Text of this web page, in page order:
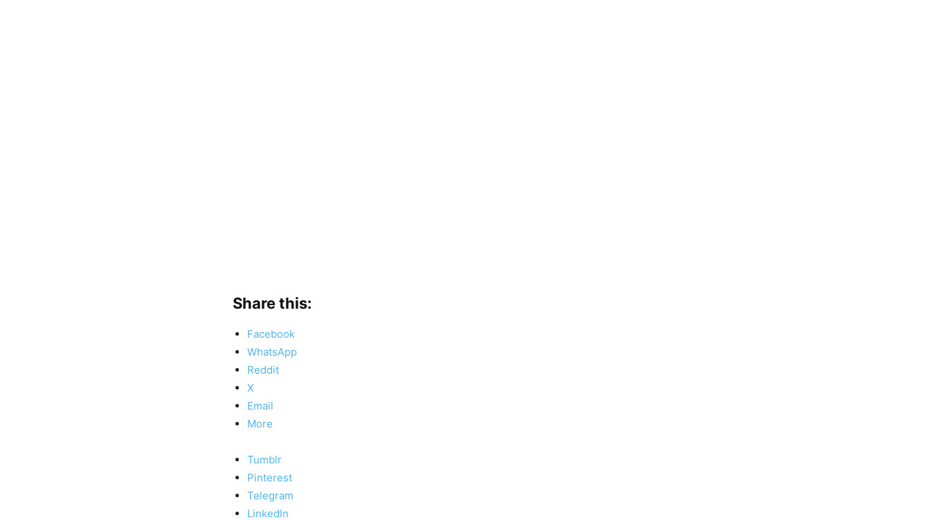
Share this:
Facebook
WhatsApp
Reddit
X
Email
More
Tumblr
Pinterest
Telegram
LinkedIn